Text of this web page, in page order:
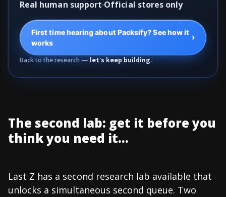
Real human support Official stores only
First time hearing about Packsify? See how it
works
›
Back to the research —let's keep building.
The second lab: get it before you
think you need it...
Last Z has a second research lab available that
unlocks a simultaneous second queue. Two